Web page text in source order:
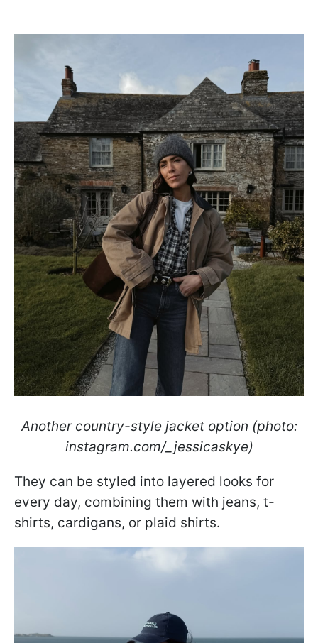
Another country-style jacket option (photo:
instagram.com/_jessicaskye)
They can be styled into layered looks for
every day, combining them with jeans, t-
shirts, cardigans, or plaid shirts.